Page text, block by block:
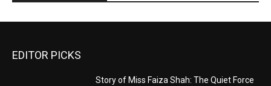
EDITOR PICKS
Story of Miss Faiza Shah: The Quiet Force